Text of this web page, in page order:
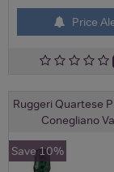
Price
Ruggeri Quartese
Conegliano
Save 10%